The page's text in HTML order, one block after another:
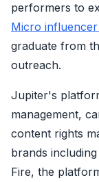
performers to
Micro
graduate from
outreach.
Jupiter's
management,
content rights
brands
Fire, the